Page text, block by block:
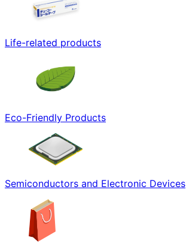
Life-related products
Eco-Friendly Products
Semiconductors and Electronic Devices